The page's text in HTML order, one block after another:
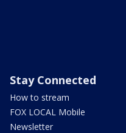
Stay Connected
How to stream
FOX LOCAL Mobile
Newsletter